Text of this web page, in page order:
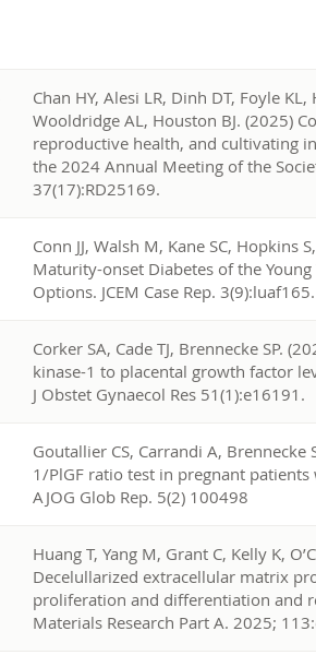
Chan HY, Alesi LR, Dinh DT, Foyle
Wooldridge AL, Houston BJ. (2025)
reproductive health, and cultivating
the 2024 Annual Meeting of the
37(17):RD25169.
Conn JJ, Walsh M, Kane SC, Hopkins
Maturity-onset Diabetes of the
Options. JCEM Case Rep. 3(9):luaf165.
Corker SA, Cade TJ, Brennecke SP.
kinase-1 to placental growth factor
J Obstet Gynaecol Res 51(1):e16191.
Goutallier CS, Carrandi A, Brennecke
1/PlGF ratio test in pregnant
AJOG Glob Rep. 5(2) 100498
Huang T, Yang M, Grant C, Kelly K,
Decelullarized extracellular matrix
proliferation and differentiation and
Materials Research Part A. 2025;